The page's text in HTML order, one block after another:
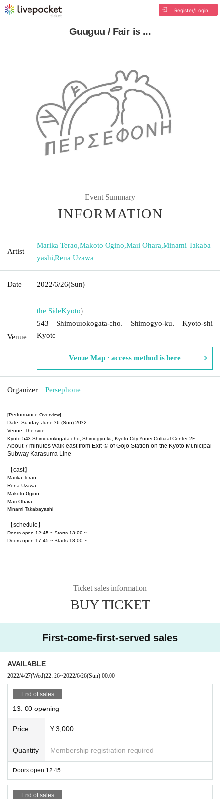
Register/Login
Guuguu / Fair is ...
Event Summary
INFORMATION
Artist
Marika Terao,Makoto Ogino,Mari Ohara,Minami Takaba
yashi,Rena Uzawa
Date 2022/6/26(Sun)
Venue
the SideKyoto)
543 Shimourokogata-cho, Shimogyo-ku, Kyoto-shi
Kyoto
Venue Map · access method is here
Organizer Persephone
[Performance Overview]
Date: Sunday, June 26 (Sun) 2022
Venue: The side
Kyoto 543 Shimourokogata-cho, Shimogyo-ku, Kyoto City Yunei Cultural Center 2F
About 7 minutes walk east from Exit ① of Gojo Station on the Kyoto Municipal
Subway Karasuma Line
【cast】
Marika Terao
Rena Uzawa
Makoto Ogino
Mari Ohara
Minami Takabayashi
【schedule】
Doors open 12:45 ~ Starts 13:00 ~
Doors open 17:45 ~ Starts 18:00 ~
Ticket sales information
BUY TICKET
First-come-first-served sales
AVAILABLE
2022/4/27(Wed)22: 26~2022/6/26(Sun) 00:00
End of sales
13: 00 opening
Price ¥ 3,000
Quantity Membership registration required
Doors open 12:45
End of sales